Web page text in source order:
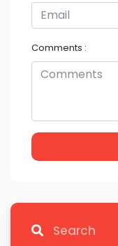
Comments :
Search